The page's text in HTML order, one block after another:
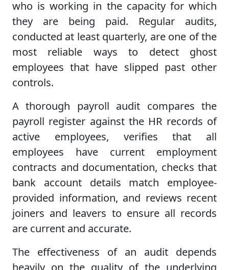
who is working in the capacity for which
they are being paid. Regular audits,
conducted at least quarterly, are one of the
most reliable ways to detect ghost
employees that have slipped past other
controls.
A thorough payroll audit compares the
payroll register against the HR records of
active employees, verifies that all
employees have current employment
contracts and documentation, checks that
bank account details match employee-
provided information, and reviews recent
joiners and leavers to ensure all records
are current and accurate.
The effectiveness of an audit depends
heavily on the quality of the underlying